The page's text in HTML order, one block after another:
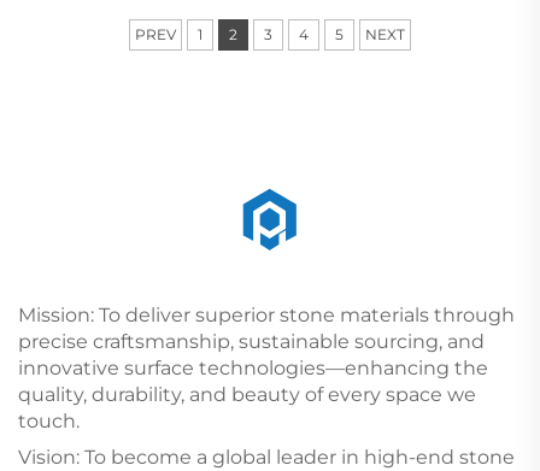
PREV 1 2 3 4 5 NEXT
Mission: To deliver superior stone materials through
precise craftsmanship, sustainable sourcing, and
innovative surface technologies—enhancing the
quality, durability, and beauty of every space we
touch.
Vision: To become a global leader in high-end stone